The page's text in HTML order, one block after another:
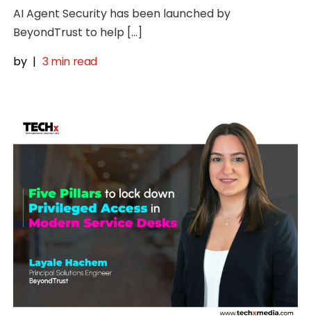
AI Agent Security has been launched by
BeyondTrust to help […]
by | 3 min read